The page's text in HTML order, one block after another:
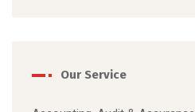
Our Service